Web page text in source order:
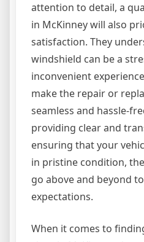
attention to detail, a
in McKinney will also
satisfaction. They
windshield can be a
inconvenient
make the repair or
seamless and hassle-
providing clear and
ensuring that your
in pristine condition,
go above and beyond
expectations.
When it comes to